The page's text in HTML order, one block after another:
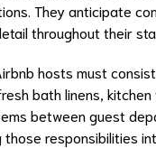
They anticipate
throughout their
hosts must
bath linens, kitchen
between guest
those responsibilities